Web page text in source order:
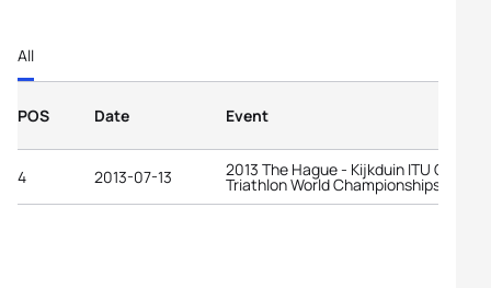
All
POS Date Event
4 2013-07-13 2013 The Hague - Kijkduin ITU Cross
Triathlon World Championships